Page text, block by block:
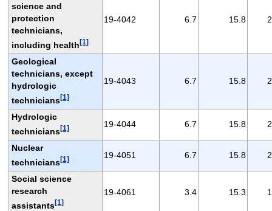
science and
protection
technicians,
including health[1]
19-4042 6.7 15.8
Geological
technicians, except
hydrologic
technicians[1]
19-4043 6.7 15.8
Hydrologic
technicians[1] 19-4044 6.7 15.8
Nuclear
technicians[1] 19-4051 6.7 15.8
Social science
research
assistants[1]
19-4061 3.4 15.3